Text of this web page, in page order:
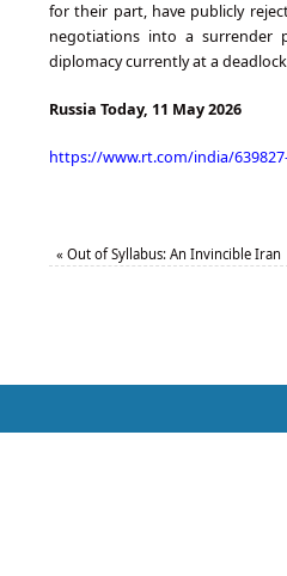
for their part, have publicly
negotiations into a surrender
diplomacy currently at a
Russia Today, 11 May 2026
https://www.rt.com/india/
« Out of Syllabus: An Invincible Iran